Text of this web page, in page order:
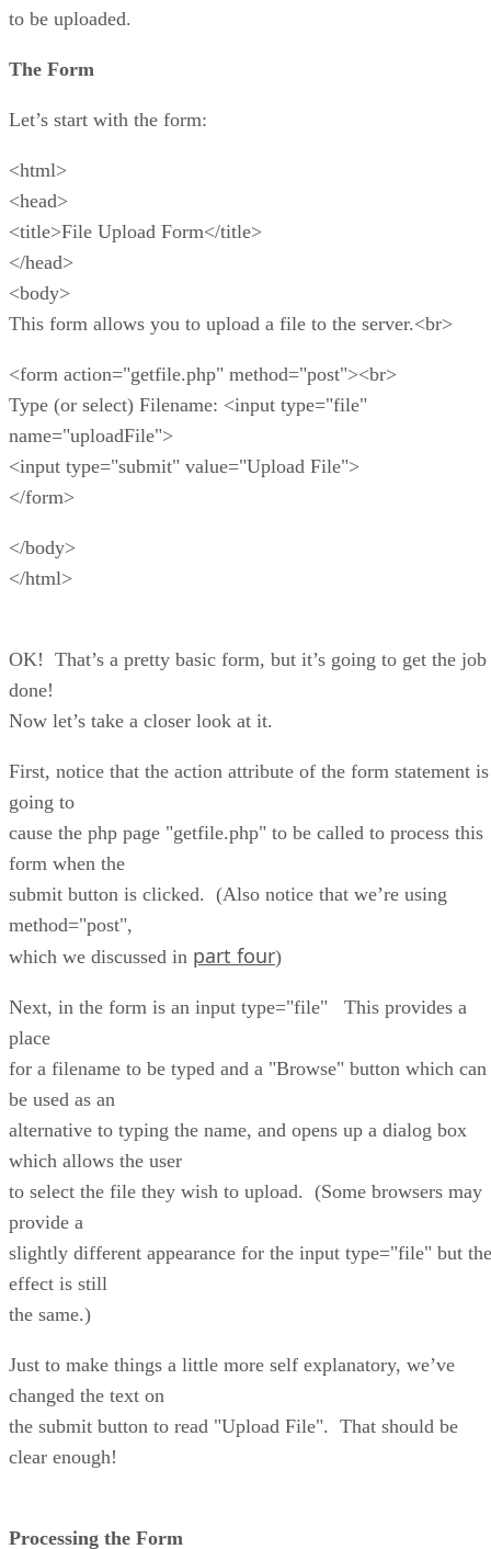
to be uploaded.
The Form
Let’s start with the form:
<html>
<head>
<title>File Upload Form</title>
</head>
<body>
This form allows you to upload a file to the server.<br>
<form action="getfile.php" method="post"><br>
Type (or select) Filename: <input type="file"
name="uploadFile">
<input type="submit" value="Upload File">
</form>
</body>
</html>
OK! That’s a pretty basic form, but it’s going to get the job
done!
Now let’s take a closer look at it.
First, notice that the action attribute of the form statement is
going to
cause the php page "getfile.php" to be called to process this
form when the
submit button is clicked. (Also notice that we’re using
method="post",
which we discussed in part four)
Next, in the form is an input type="file" This provides a
place
for a filename to be typed and a "Browse" button which can
be used as an
alternative to typing the name, and opens up a dialog box
which allows the user
to select the file they wish to upload. (Some browsers may
provide a
slightly different appearance for the input type="file" but the
effect is still
the same.)
Just to make things a little more self explanatory, we’ve
changed the text on
the submit button to read "Upload File". That should be
clear enough!
Processing the Form